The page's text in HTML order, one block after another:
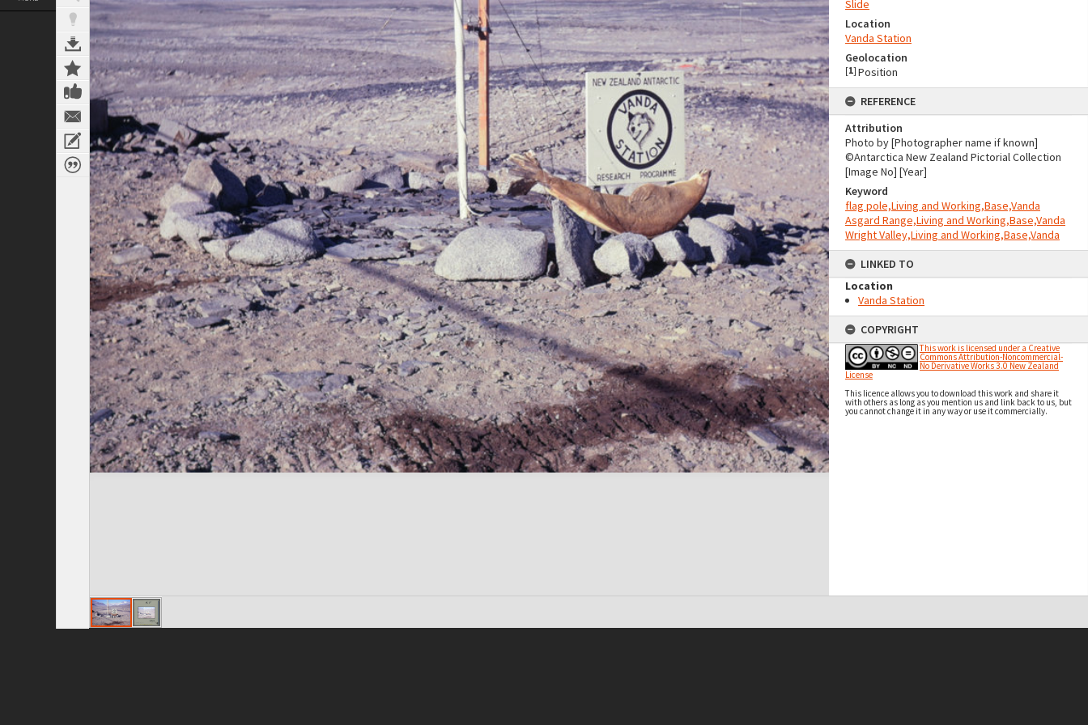
Slide
Location
Vanda Station
Geolocation
[1] Position
REFERENCE
Attribution
Photo by [Photographer name if known]
©Antarctica New Zealand Pictorial Collection
[Image No] [Year]
Keyword
flag pole,Living and Working,Base,Vanda
Asgard Range,Living and Working,Base,Vanda
Wright Valley,Living and Working,Base,Vanda
LINKED TO
Location
Vanda Station
COPYRIGHT
This work is licensed under a Creative
Commons Attribution-Noncommercial-
No Derivative Works 3.0 New Zealand
License
This licence allows you to download this work and share it
with others as long as you mention us and link back to us, but
you cannot change it in any way or use it commercially.